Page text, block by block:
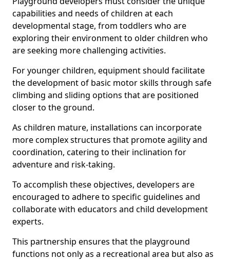
capabilities and needs of children at each
developmental stage, from toddlers who are
exploring their environment to older children who
are seeking more challenging activities.
For younger children, equipment should facilitate
the development of basic motor skills through safe
climbing and sliding options that are positioned
closer to the ground.
As children mature, installations can incorporate
more complex structures that promote agility and
coordination, catering to their inclination for
adventure and risk-taking.
To accomplish these objectives, developers are
encouraged to adhere to specific guidelines and
collaborate with educators and child development
experts.
This partnership ensures that the playground
functions not only as a recreational area but also as